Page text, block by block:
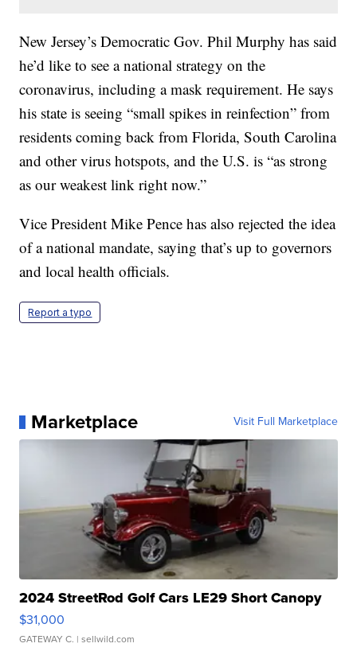
New Jersey’s Democratic Gov. Phil Murphy has said
he’d like to see a national strategy on the
coronavirus, including a mask requirement. He says
his state is seeing “small spikes in reinfection” from
residents coming back from Florida, South Carolina
and other virus hotspots, and the U.S. is “as strong
as our weakest link right now.”
Vice President Mike Pence has also rejected the idea
of a national mandate, saying that’s up to governors
and local health officials.
Report a typo
Marketplace Visit Full Marketplace
2024 StreetRod Golf Cars LE29 Short Canopy
$31,000
GATEWAY C. | sellwild.com